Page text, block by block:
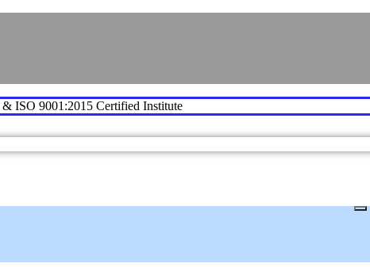
ISO 9001:2015 Certified Institute